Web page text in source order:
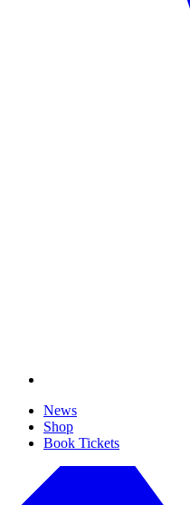
News
Shop
Book Tickets